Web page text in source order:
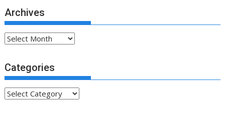
Archives
Archives
Categories
Categories